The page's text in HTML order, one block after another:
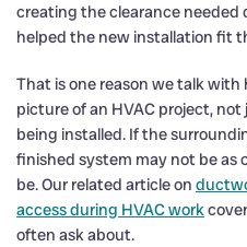
creating the clearance
helped the new installation fit
That is one reason we talk
picture of an HVAC project,
being installed. If the
finished system may not be as
be. Our related article on
access during HVAC work
often ask about.